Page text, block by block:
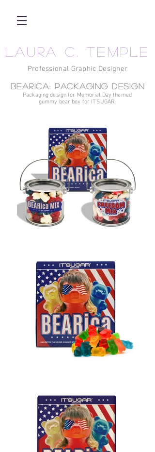
LAURA C. TEMPLE
Professional Graphic Designer
BEARica: Packaging design
Packaging design for Memorial Day themed
gummy bear box for IT'SUGAR.